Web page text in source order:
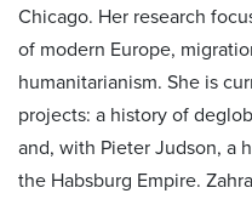
Chicago. Her research
of modern Europe,
humanitarianism. She is
projects: a history of
and, with Pieter Judson, a
the Habsburg Empire.